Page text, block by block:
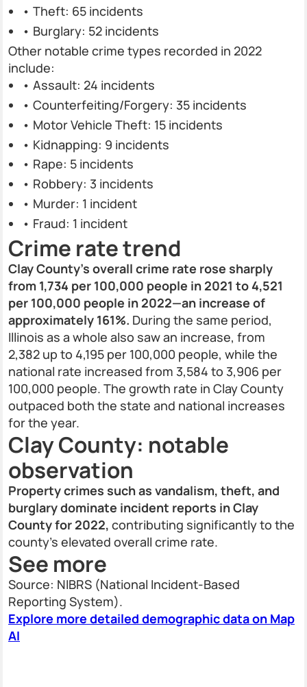
• Theft: 65 incidents
• Burglary: 52 incidents
Other notable crime types recorded in 2022
include:
• Assault: 24 incidents
• Counterfeiting/Forgery: 35 incidents
• Motor Vehicle Theft: 15 incidents
• Kidnapping: 9 incidents
• Rape: 5 incidents
• Robbery: 3 incidents
• Murder: 1 incident
• Fraud: 1 incident
Crime rate trend
Clay County’s overall crime rate rose sharply
from 1,734 per 100,000 people in 2021 to 4,521
per 100,000 people in 2022—an increase of
approximately 161%. During the same period,
Illinois as a whole also saw an increase, from
2,382 up to 4,195 per 100,000 people, while the
national rate increased from 3,584 to 3,906 per
100,000 people. The growth rate in Clay County
outpaced both the state and national increases
for the year.
Clay County: notable
observation
Property crimes such as vandalism, theft, and
burglary dominate incident reports in Clay
County for 2022, contributing significantly to the
county’s elevated overall crime rate.
See more
Source: NIBRS (National Incident-Based
Reporting System).
Explore more detailed demographic data on Map
AI